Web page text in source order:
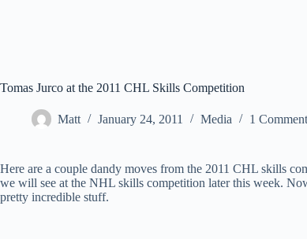
Tomas Jurco at the 2011 CHL Skills Competition
Matt January 24, 2011 Media 1 Comment
Here are a couple dandy moves from the 2011 CHL skills
we will see at the NHL skills competition later this week.
pretty incredible stuff.